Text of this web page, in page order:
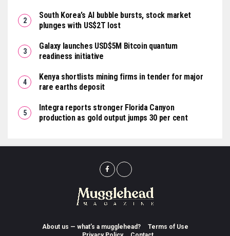
South Korea’s AI bubble bursts, stock market
plunges with US$2T lost
Galaxy launches USD$5M Bitcoin quantum
readiness initiative
Kenya shortlists mining firms in tender for major
rare earths deposit
Integra reports stronger Florida Canyon
production as gold output jumps 30 per cent
About us — what’s a mugglehead?
Terms of Use